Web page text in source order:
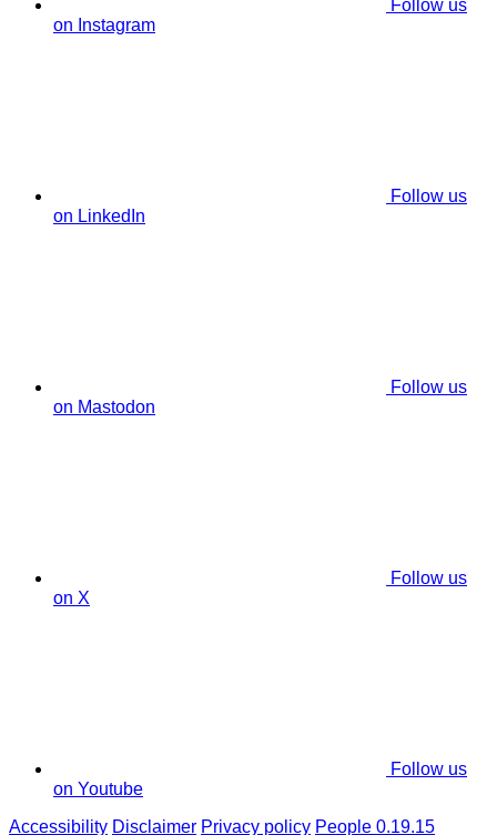
Follow us
on Instagram
Follow us
on LinkedIn
Follow us
on Mastodon
Follow us
on X
Follow us
on Youtube
Accessibility Disclaimer Privacy policy People 0.19.15